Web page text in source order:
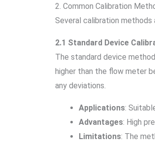
2. Common Calibration
Several calibration
2.1 Standard Device
The standard device
higher than the flow meter
any deviations.
Applications:
Advantages: High
Limitations: The